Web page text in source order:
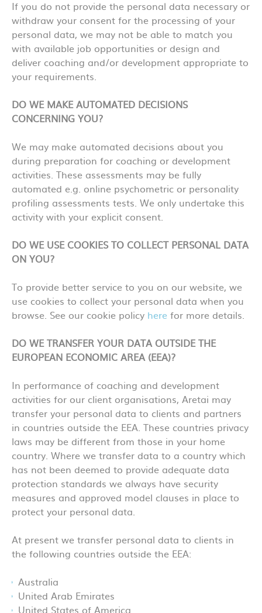
If you do not provide the personal data necessary or
withdraw your consent for the processing of your
personal data, we may not be able to match you
with available job opportunities or design and
deliver coaching and/or development appropriate to
your requirements.
DO WE MAKE AUTOMATED DECISIONS
CONCERNING YOU?
We may make automated decisions about you
during preparation for coaching or development
activities. These assessments may be fully
automated e.g. online psychometric or personality
profiling assessments tests. We only undertake this
activity with your explicit consent.
DO WE USE COOKIES TO COLLECT PERSONAL DATA
ON YOU?
To provide better service to you on our website, we
use cookies to collect your personal data when you
browse. See our cookie policy here for more details.
DO WE TRANSFER YOUR DATA OUTSIDE THE
EUROPEAN ECONOMIC AREA (EEA)?
In performance of coaching and development
activities for our client organisations, Aretai may
transfer your personal data to clients and partners
in countries outside the EEA. These countries privacy
laws may be different from those in your home
country. Where we transfer data to a country which
has not been deemed to provide adequate data
protection standards we always have security
measures and approved model clauses in place to
protect your personal data.
At present we transfer personal data to clients in
the following countries outside the EEA:
Australia
United Arab Emirates
United States of America